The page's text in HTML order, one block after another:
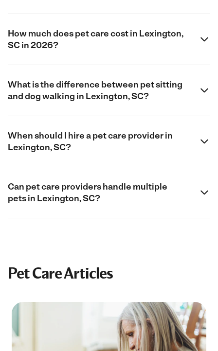
How much does pet care cost in Lexington,
SC in 2026?
What is the difference between pet sitting
and dog walking in Lexington, SC?
When should I hire a pet care provider in
Lexington, SC?
Can pet care providers handle multiple
pets in Lexington, SC?
Pet Care Articles